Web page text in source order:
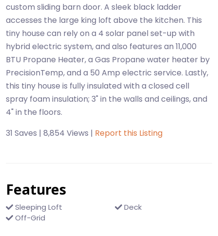
custom sliding barn door. A sleek black ladder
accesses the large king loft above the kitchen. This
tiny house can rely on a 4 solar panel set-up with
hybrid electric system, and also features an 11,000
BTU Propane Heater, a Gas Propane water heater by
PrecisionTemp, and a 50 Amp electric service. Lastly,
this tiny house is fully insulated with a closed cell
spray foam insulation; 3" in the walls and ceilings, and
4" in the floors.
31 Saves | 8,854 Views | Report this Listing
Features
Sleeping Loft
Deck
Off-Grid